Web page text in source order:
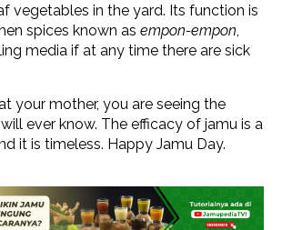
vegetables in the yard. Its function is
spices known as empon-empon
media if at any time there are sick
your mother, you are seeing the
ever know. The efficacy of jamu is a
it is timeless. Happy Jamu Day.